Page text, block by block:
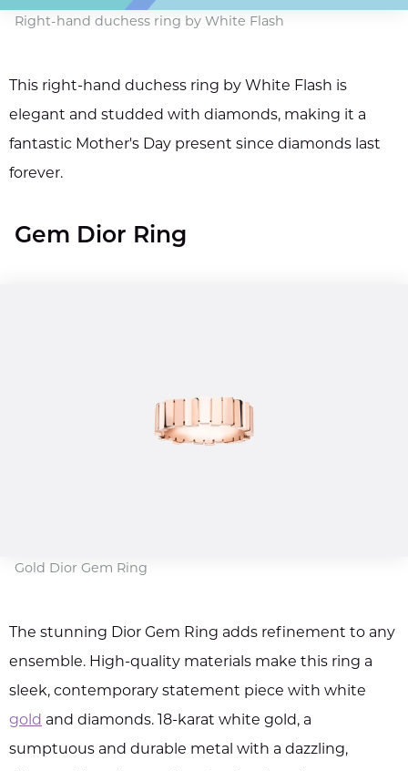
Right-hand duchess ring by White Flash
This right-hand duchess ring by White Flash is
elegant and studded with diamonds, making it a
fantastic Mother's Day present since diamonds last
forever.
Gem Dior Ring
Gold Dior Gem Ring
The stunning Dior Gem Ring adds refinement to any
ensemble. High-quality materials make this ring a
sleek, contemporary statement piece with white
gold and diamonds. 18-karat white gold, a
sumptuous and durable metal with a dazzling,